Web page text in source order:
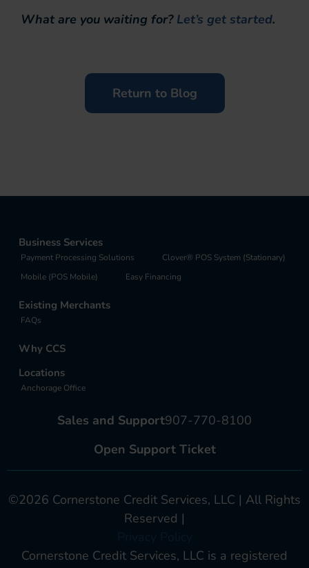
What are you waiting for? Let’s get started.
Return to Blog
Business Services
Payment Processing Solutions
Clover® POS System (Stationary)
Mobile (POS Mobile)
Easy Financing
Existing Merchants
FAQs
Why CCS
Locations
Anchorage Office
Sales and Support907-770-8100
Open Support Ticket
©2026 Cornerstone Credit Services, LLC | All Rights
Reserved |
Cornerstone Credit Services, LLC is a registered